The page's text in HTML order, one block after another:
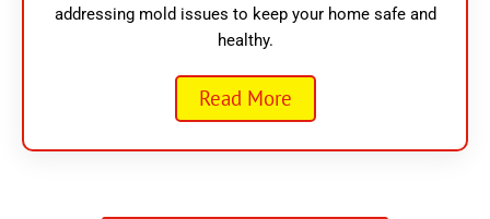
addressing mold issues to keep your home safe and
healthy.
Read More